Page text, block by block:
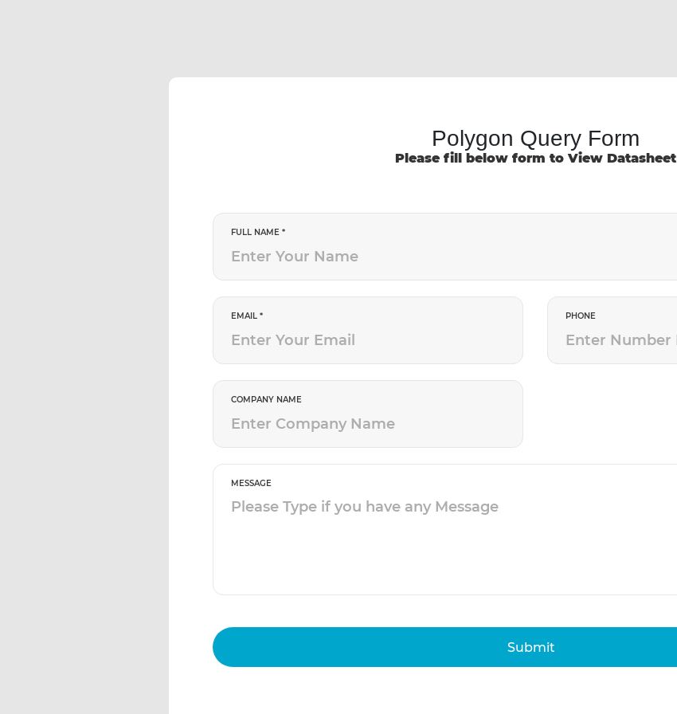
Polygon Query Form
Please fill below form to View Datasheet
FULL NAME *
EMAIL * PHONE
COMPANY NAME
MESSAGE
Submit